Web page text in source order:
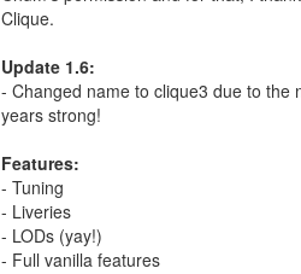
Clique.
Update 1.6:
- Changed name to clique3 due to the
years strong!
Features:
- Tuning
- Liveries
- LODs (yay!)
- Full vanilla features